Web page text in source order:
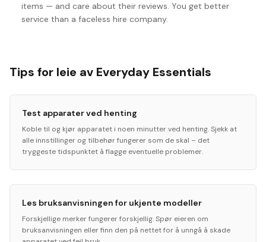
items — and care about their reviews. You get better
service than a faceless hire company.
Tips for leie av Everyday Essentials
Test apparater ved henting
Koble til og kjør apparatet i noen minutter ved henting. Sjekk at
alle innstillinger og tilbehør fungerer som de skal – det
tryggeste tidspunktet å flagge eventuelle problemer.
Les bruksanvisningen for ukjente modeller
Forskjellige merker fungerer forskjellig. Spør eieren om
bruksanvisningen eller finn den på nettet for å unngå å skade